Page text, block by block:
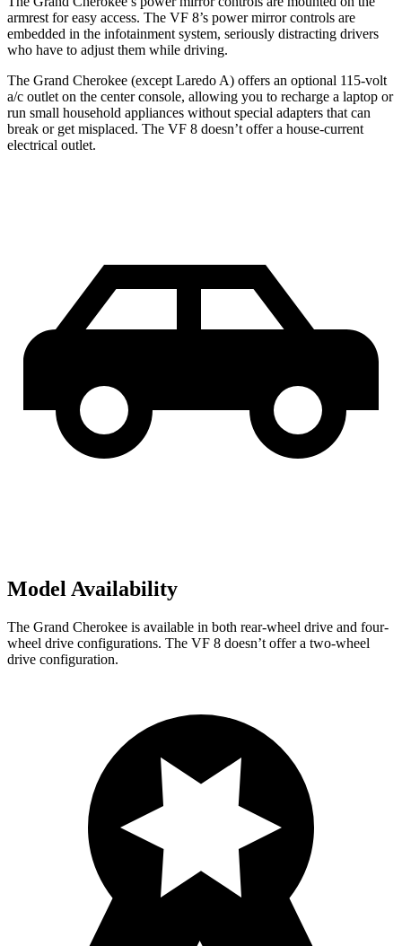
armrest for easy access. The VF 8’s power mirror controls are
embedded in the infotainment system, seriously distracting drivers
who have to adjust them while driving.
The Grand Cherokee (except Laredo A) offers an optional 115-volt
a/c outlet on the center console, allowing you to recharge a laptop or
run small household appliances without special adapters that can
break or get misplaced. The VF 8 doesn’t offer a house-current
electrical outlet.
Model Availability
The Grand Cherokee is available in both rear-wheel drive and four-
wheel drive configurations. The VF 8 doesn’t offer a two-wheel
drive configuration.